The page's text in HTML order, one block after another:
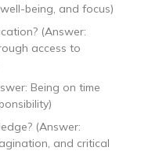
being, and focus)
(Answer:
access to
Being on time
(Answer:
and critical